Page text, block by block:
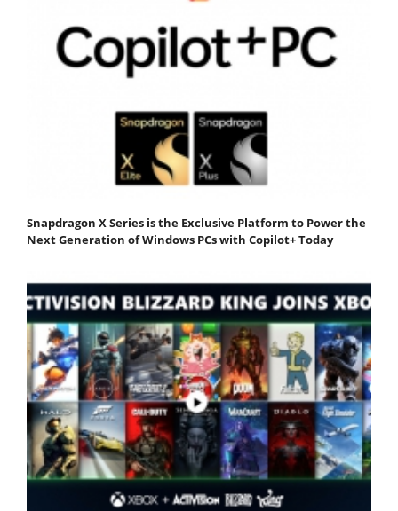
Snapdragon X Series is the Exclusive Platform to Power the
Next Generation of Windows PCs with Copilot+ Today